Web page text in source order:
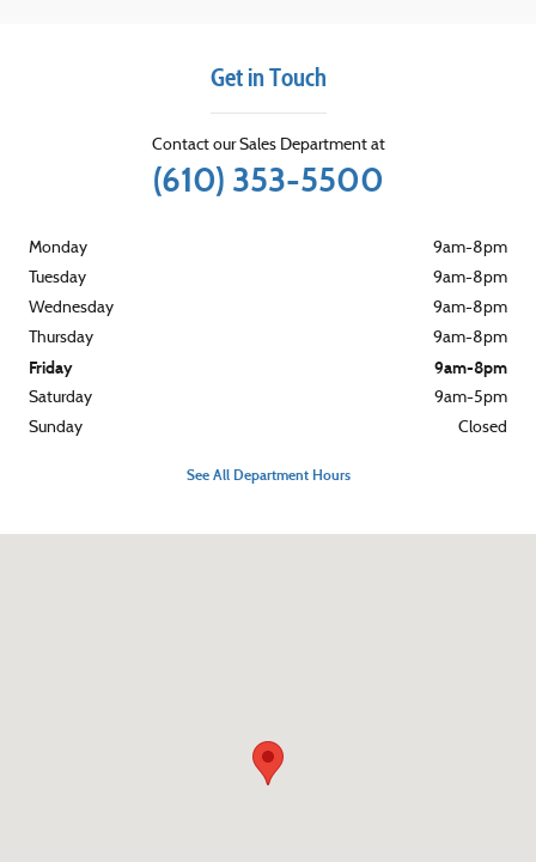
Get in Touch
Contact our Sales Department at
(610) 353-5500
Monday
9am-8pm
Tuesday
9am-8pm
Wednesday
9am-8pm
Thursday
9am-8pm
Friday 9am-8pm
Saturday
9am-5pm
Sunday
Closed
See All Department Hours